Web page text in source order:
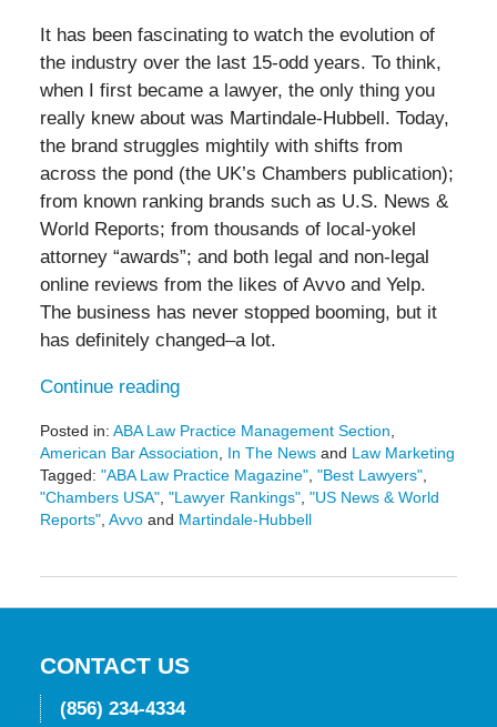
It has been fascinating to watch the evolution of
the industry over the last 15-odd years. To think,
when I first became a lawyer, the only thing you
really knew about was Martindale-Hubbell. Today,
the brand struggles mightily with shifts from
across the pond (the UK’s Chambers publication);
from known ranking brands such as U.S. News &
World Reports; from thousands of local-yokel
attorney “awards”; and both legal and non-legal
online reviews from the likes of Avvo and Yelp.
The business has never stopped booming, but it
has definitely changed–a lot.
Continue reading
Posted in: ABA Law Practice Management Section
American Bar Association
In The Newsand Law Marketing
Tagged: "ABA Law Practice Magazine", "Best Lawyers",
"Chambers USA", "Lawyer Rankings", "US News & World
Reports", Avvoand Martindale-Hubbell
2016
CONTACT US
(856) 234-4334